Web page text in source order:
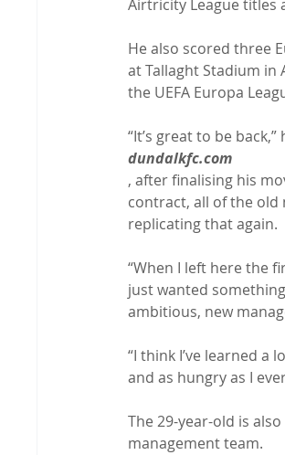
Airtricity League titles
He also scored three
at Tallaght Stadium in
the UEFA Europa
“It’s great to be back,”
dundalkfc.com
, after finalising his
contract, all of the old
replicating that again.
“When I left here the
just wanted
ambitious, new
“I think I’ve learned a
and as hungry as I
The 29-year-old is
management team.